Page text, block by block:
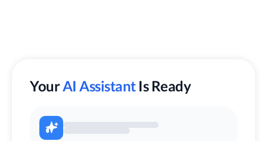
YourAI Assistant Is Ready